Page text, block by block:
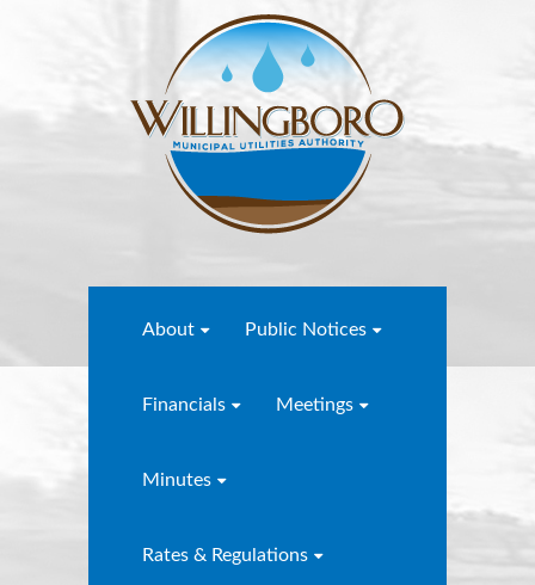
About Public Notices
Financials Meetings
Minutes
Rates & Regulations